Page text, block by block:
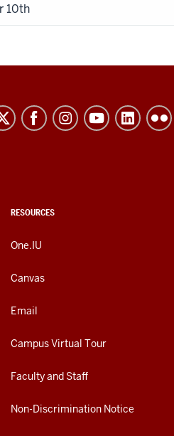
10th
RESOURCES
One.IU
Canvas
Email
Campus Virtual Tour
Faculty and Staff
Non-Discrimination Notice